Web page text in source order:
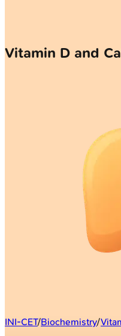
Vitamin D and
INI-CET/Biochemistry/